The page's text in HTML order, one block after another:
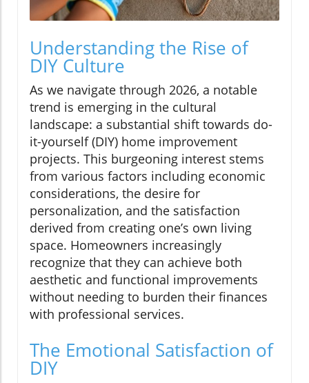
Understanding the Rise of
DIY Culture
As we navigate through 2026, a notable
trend is emerging in the cultural
landscape: a substantial shift towards do-
it-yourself (DIY) home improvement
projects. This burgeoning interest stems
from various factors including economic
considerations, the desire for
personalization, and the satisfaction
derived from creating one’s own living
space. Homeowners increasingly
recognize that they can achieve both
aesthetic and functional improvements
without needing to burden their finances
with professional services.
The Emotional Satisfaction of
DIY